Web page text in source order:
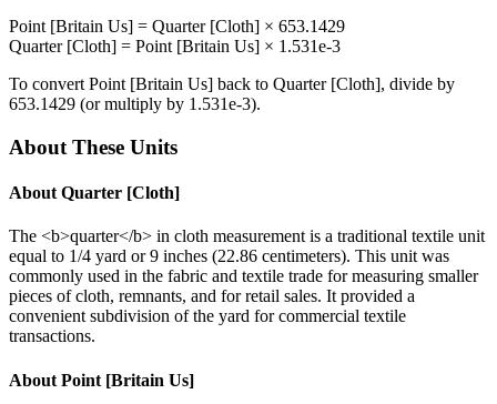
Point [Britain Us] = Quarter [Cloth] × 653.1429
Quarter [Cloth] = Point [Britain Us] × 1.531e-3
To convert Point [Britain Us] back to Quarter [Cloth], divide by
653.1429 (or multiply by 1.531e-3).
About These Units
About Quarter [Cloth]
The <b>quarter</b> in cloth measurement is a traditional textile unit
equal to 1/4 yard or 9 inches (22.86 centimeters). This unit was
commonly used in the fabric and textile trade for measuring smaller
pieces of cloth, remnants, and for retail sales. It provided a
convenient subdivision of the yard for commercial textile
transactions.
About Point [Britain Us]